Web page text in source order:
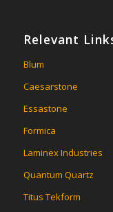
Relevant
Blum
Caesarstone
Essastone
Formica
Laminex Industries
Quantum Quartz
Titus Tekform